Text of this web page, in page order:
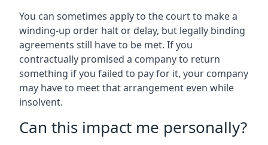
You can sometimes apply to the court to make a
winding-up order halt or delay, but legally binding
agreements still have to be met. If you
contractually promised a company to return
something if you failed to pay for it, your company
may have to meet that arrangement even while
insolvent.
Can this impact me personally?